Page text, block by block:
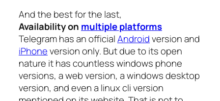
And the best for the last,
Availability on multiple platforms
Telegram has an officialAndroidversion and
iPhoneversion only. But due to its open
nature it has countless windows phone
versions, a web version, a windows desktop
version, and even a linux cli version